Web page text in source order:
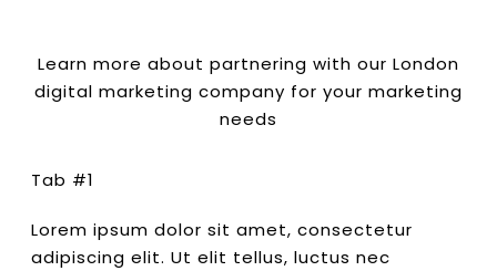
Learn more about partnering with our London
digital marketing company for your marketing
needs
Tab #1
Lorem ipsum dolor sit amet, consectetur
adipiscing elit. Ut elit tellus, luctus nec